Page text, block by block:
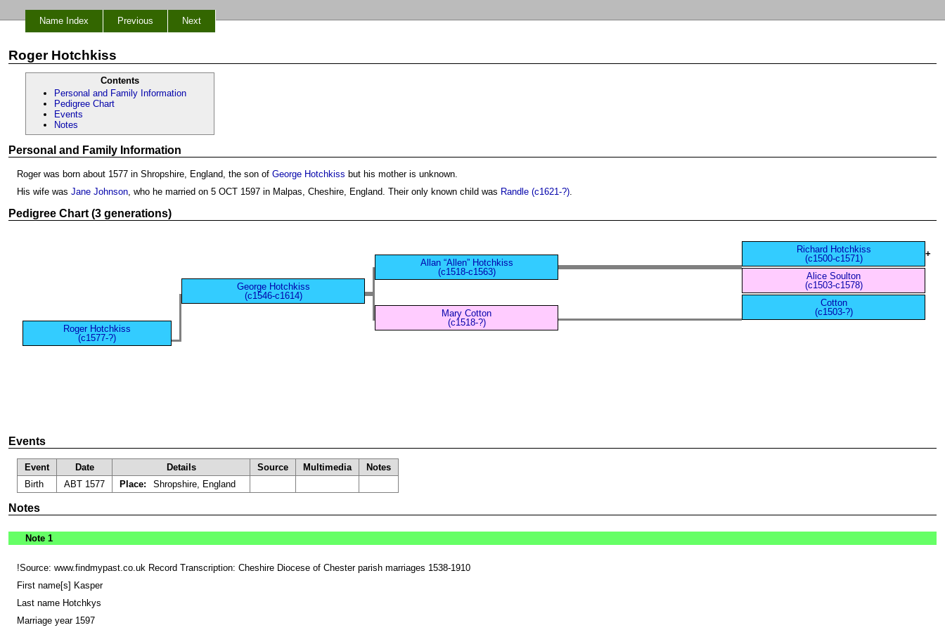
Name Index Previous Next
Roger Hotchkiss
Contents
Personal and Family Information
Pedigree Chart
Events
Notes
Personal and Family Information
Roger was born about 1577 in Shropshire, England, the son of George Hotchkiss but his mother is unknown.
His wife was Jane Johnson , who he married on 5 OCT 1597 in Malpas, Cheshire, England. Their only known child was Randle (c1621-?)
Pedigree Chart (3 generations)
Roger Hotchkiss
(c1577-?)
George Hotchkiss
(c1546-c1614)
Allan “Allen” Hotchkiss
(c1518-c1563)
Richard Hotchkiss
(c1500-c1571)
+
Alice Soulton
(c1503-c1578)
Mary Cotton
(c1518-?)
Cotton
(c1503-?)
Events
Event Date Details Source Multimedia
Notes
Birth
ABT 1577 Place: Shropshire, England
Notes
Note 1
!Source: www.findmypast.co.uk Record Transcription: Cheshire Diocese of Chester parish marriages 1538-1910
First name[s] Kasper
Last name Hotchkys
Marriage year 1597